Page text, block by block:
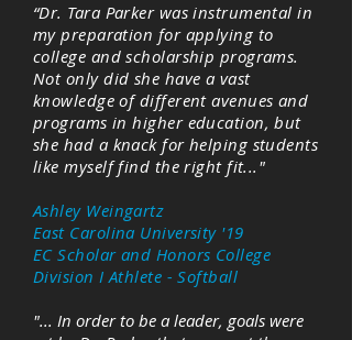
“Dr. Tara Parker was instrumental in
my preparation for applying to
college and scholarship programs.
Not only did she have a vast
knowledge of different avenues and
programs in higher education, but
she had a knack for helping students
like myself find the right fit..."
Ashley Weingartz
East Carolina University '19
EC Scholar and Honors College
Division I Athlete - Softball
"... In order to be a leader, goals were